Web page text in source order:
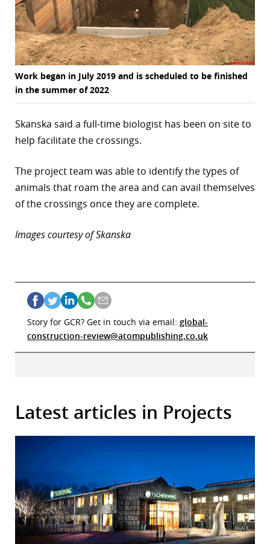
Work began in July 2019 and is scheduled to be finished
in the summer of 2022
Skanska said a full-time biologist has been on site to
help facilitate the crossings.
The project team was able to identify the types of
animals that roam the area and can avail themselves
of the crossings once they are complete.
Images courtesy of Skanska
Story for GCR? Get in touch via email: global-
construction-review@atompublishing.co.uk
Latest articles in Projects